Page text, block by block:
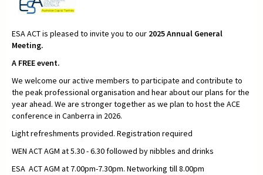
ESA ACT is pleased to invite you to our 2025Annual General
Meeting.
A FREE event.
We welcome our active members to participate and contribute to
the peak professional organisation and hear about our plans for the
year ahead. We are stronger together as we plan to host the ACE
conference in Canberra in 2026.
Light refreshments provided. Registration required
WEN ACT AGM at 5.30 - 6.30 followed by nibbles and drinks
ESA ACT AGM at 7.00pm-7.30pm. Networking till 8.00pm